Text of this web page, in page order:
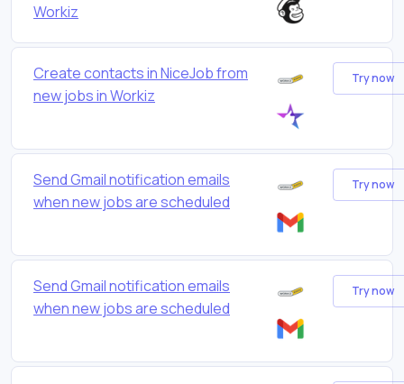
Workiz
Create contacts in NiceJob from
new jobs in Workiz
Try now
Send Gmail notification emails
when new jobs are scheduled
Try now
Send Gmail notification emails
when new jobs are scheduled
Try now